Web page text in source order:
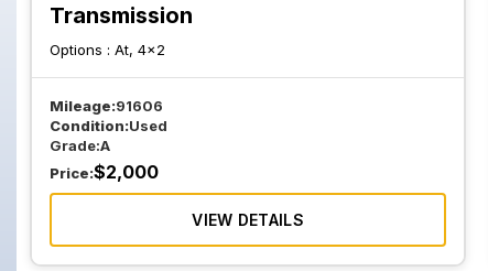
Transmission
Options : At, 4x2
Mileage:91606
Condition:Used
Grade:A
Price:$2,000
VIEW DETAILS